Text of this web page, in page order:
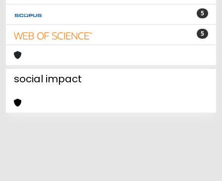
5
5
social impact